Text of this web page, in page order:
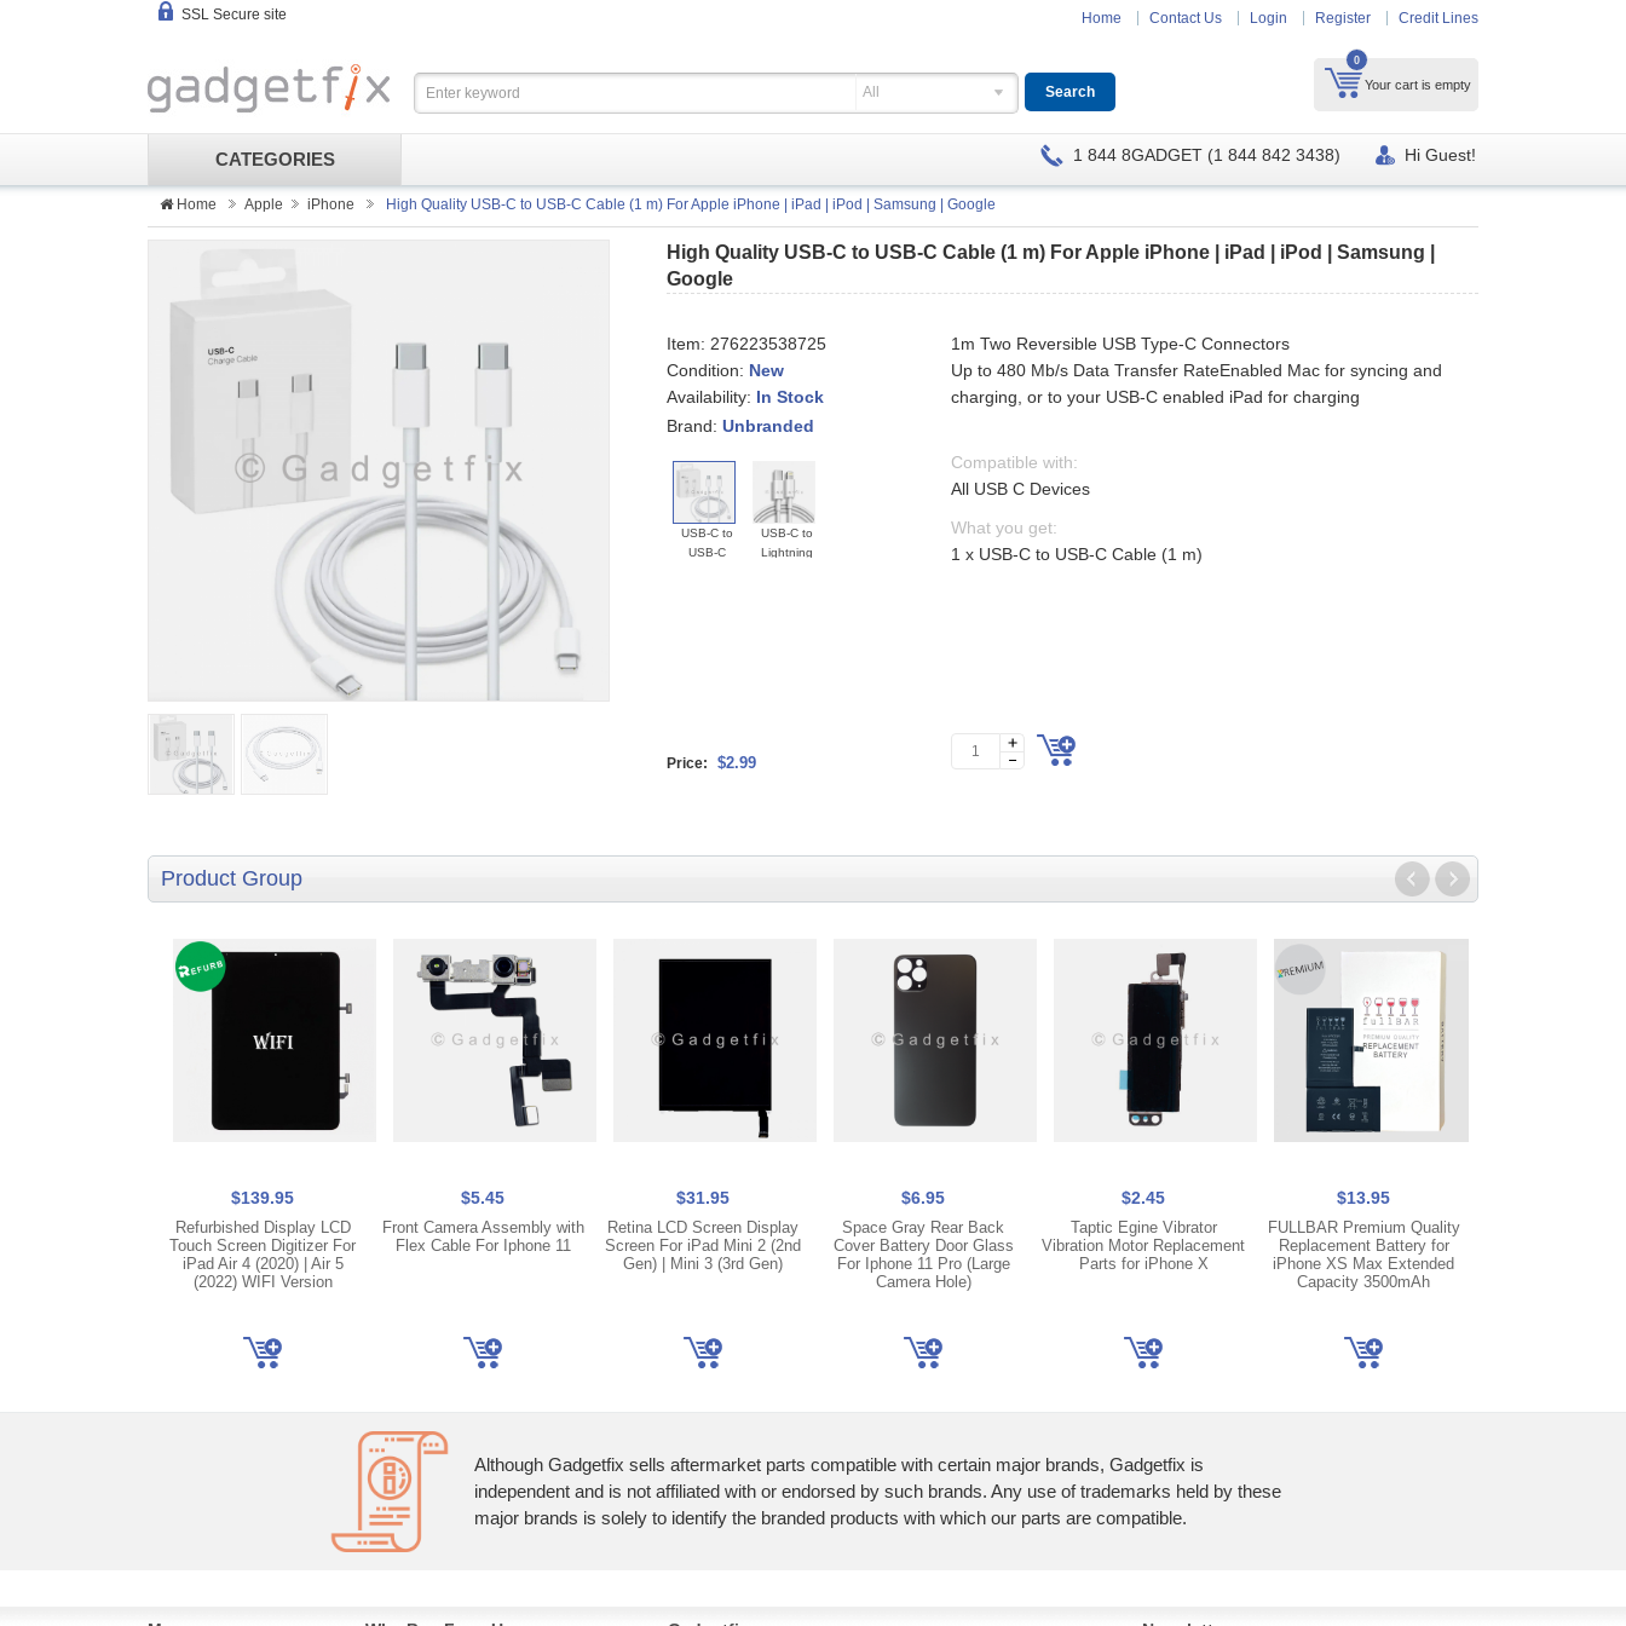
SSL Secure site Home Contact Us Login Register Credit Lines
0
Your cart is empty
All
CATEGORIES 1 844 8GADGET (1 844 842 3438) Hi Guest!
Home Apple iPhone High Quality USB-C to USB-C Cable (1 m) For Apple iPhone | iPad | iPod | Samsung | Google
High Quality USB-C to USB-C Cable (1 m) For Apple iPhone | iPad | iPod | Samsung |
Google
Item: 276223538725
Condition: New
Availability: In Stock
Brand:Unbranded
USB-C to
USB-C
USB-C to
Lightning
1m Two Reversible USB Type-C Connectors
Up to 480 Mb/s Data Transfer RateEnabled Mac for syncing and
charging, or to your USB-C enabled iPad for charging
Compatible with:
All USB C Devices
What you get:
1 x USB-C to USB-C Cable (1 m)
Price: $2.99
Product Group
$139.95
Refurbished Display LCD
Touch Screen Digitizer For
iPad Air 4 (2020) | Air 5
(2022) WIFI Version
$5.45
Front Camera Assembly with
Flex Cable For Iphone 11
$31.95
Retina LCD Screen Display
Screen For iPad Mini 2 (2nd
Gen) | Mini 3 (3rd Gen)
$6.95
Space Gray Rear Back
Cover Battery Door Glass
For Iphone 11 Pro (Large
Camera Hole)
$2.45
Taptic Egine Vibrator
Vibration Motor Replacement
Parts for iPhone X
$13.95
FULLBAR Premium Quality
Replacement Battery for
iPhone XS Max Extended
Capacity 3500mAh
Although Gadgetfix sells aftermarket parts compatible with certain major brands, Gadgetfix is
independent and is not affiliated with or endorsed by such brands. Any use of trademarks held by these
major brands is solely to identify the branded products with which our parts are compatible.